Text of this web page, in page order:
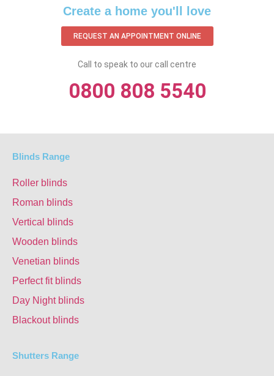
Create a home you'll love
REQUEST AN APPOINTMENT ONLINE
Call to speak to our call centre
0800 808 5540
Blinds Range
Roller blinds
Roman blinds
Vertical blinds
Wooden blinds
Venetian blinds
Perfect fit blinds
Day Night blinds
Blackout blinds
Shutters Range